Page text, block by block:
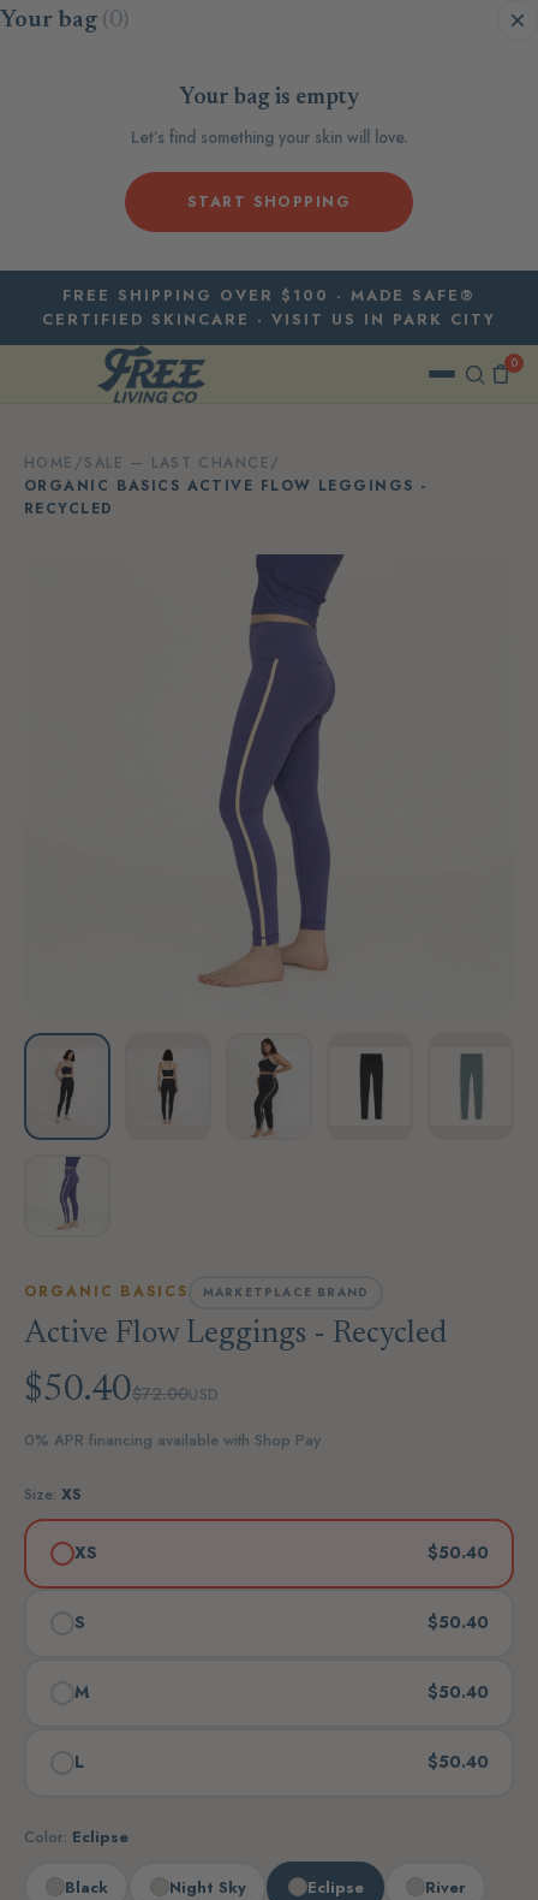
Skip to content
Your bag (0)
Your bag is empty
Let’s find something your skin will love.
START SHOPPING
FREE SHIPPING OVER $100 · MADE SAFE®
CERTIFIED SKINCARE · VISIT US IN PARK CITY
0
HOME /SALE — LAST CHANCE/
ORGANIC BASICS ACTIVE FLOW LEGGINGS -
RECYCLED
ORGANIC BASICS MARKETPLACE BRAND
Active Flow Leggings - Recycled
$50.40$72.00USD
0% APR financing available with Shop Pay
Size: XS
XS $50.40
S $50.40
M $50.40
L $50.40
Color: Eclipse
Black Night Sky Eclipse River